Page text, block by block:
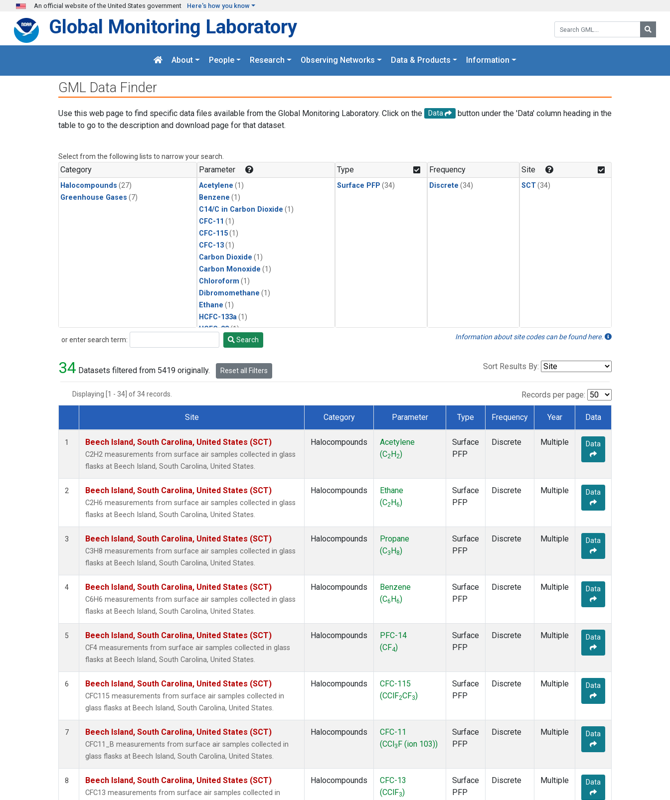
Skip to main content
An official website of the United States government Here's how you know
Search GML:
Global Monitoring Laboratory
About People Research Observing Networks Data & Products Information
GML Data Finder
Use this web page to find specific data files available from the Global Monitoring Laboratory. Click on the Data
button under the 'Data' column heading in the
table to go to the description and download page for that dataset.
Select from the following lists to narrow your search.
Category
Halocompounds (27)
Greenhouse Gases (7)
Parameter
Acetylene (1)
Benzene (1)
C14/C in Carbon Dioxide (1)
CFC-11 (1)
CFC-115(1)
CFC-13(1)
Carbon Dioxide (1)
Carbon Monoxide (1)
Chloroform (1)
Dibromomethane (1)
Ethane (1)
HCFC-133a (1)
HCFC-22(1)
(1)
HFC-143a(1)
HFC-152a
Methyl Chloroform
Molecular Hydrogen
PFC-218
Propane
i-Butane (1)
i-Pentane(1)
n-Butane (1)
Type
Surface PFP (34)
Frequency
Discrete (34)
Site
SCT(34)
or enter search term:
Search Search Information about site codes can be found here.
34 Datasets filtered from 5419 originally. Reset all Filters Sort Results By:
Displaying [1 - 34] of 34 records. Records per page:
Dataset Number
Site Category Parameter Type Frequency Year Data
1 Beech Island, South Carolina, United States (SCT)
C2H2 measurements from surface air samples collected in glass
flasks at Beech Island, South Carolina, United States.
Halocompounds
Acetylene
(C2 H2)
Surface
PFP
Discrete Multiple Data
2 Beech Island, South Carolina, United States (SCT)
C2H6 measurements from surface air samples collected in glass
flasks at Beech Island, South Carolina, United States.
Halocompounds
Ethane
(C2 H6)
Surface
PFP
Discrete Multiple Data
3 Beech Island, South Carolina, United States (SCT)
C3H8 measurements from surface air samples collected in glass
flasks at Beech Island, South Carolina, United States.
Halocompounds
Propane
(C3 H 8)
Surface
PFP
Discrete Multiple Data
4 Beech Island, South Carolina, United States (SCT)
C6H6 measurements from surface air samples collected in glass
flasks at Beech Island, South Carolina, United States.
Halocompounds
Benzene
(C6 H6)
Surface
PFP
Discrete Multiple Data
5 Beech Island, South Carolina, United States (SCT)
CF4 measurements from surface air samples collected in glass
flasks at Beech Island, South Carolina, United States.
Halocompounds
PFC-14
(CF4)
Surface
PFP
Discrete Multiple Data
6 Beech Island, South Carolina, United States (SCT)
CFC115 measurements from surface air samples collected in
glass flasks at Beech Island, South Carolina, United States.
Halocompounds
CFC-115
(CClF2CF3)
Surface
PFP
Discrete Multiple Data
7 Beech Island, South Carolina, United States (SCT)
CFC11_B measurements from surface air samples collected in
glass flasks at Beech Island, South Carolina, United States.
Halocompounds
CFC-11
(CCl 3 F (ion 103))
Surface
PFP
Discrete Multiple Data
8 Beech Island, South Carolina, United States (SCT)
CFC13 measurements from surface air samples collected in
Halocompounds
CFC-13
(CClF3)
Surface
PFP
Discrete Multiple Data